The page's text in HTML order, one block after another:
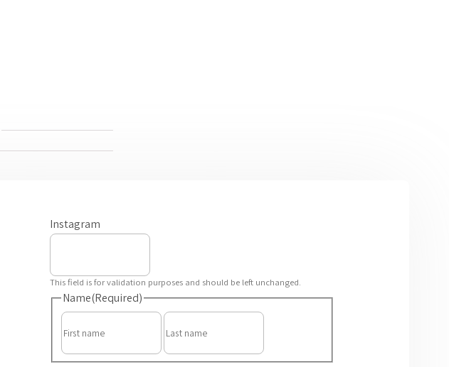
Instagram
This field is for validation purposes and should be left unchanged.
Name(Required)
First
Last